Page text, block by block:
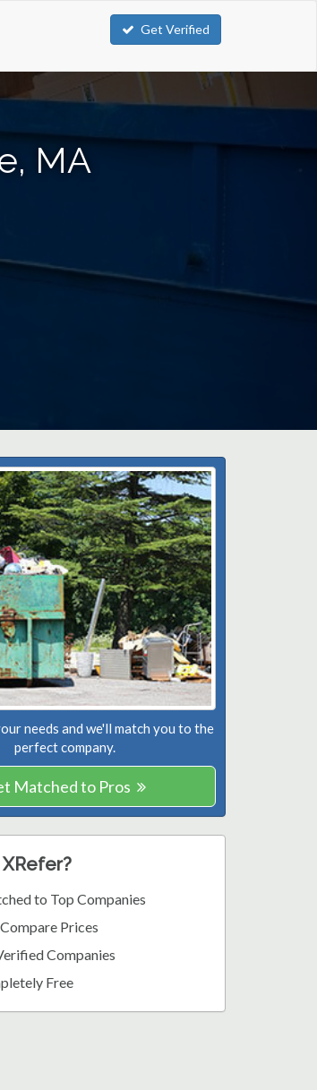
Get Verified
MA
needs and we'll match you to the
perfect company.
Matched to Pros
to Top Companies
Prices
Companies
Free